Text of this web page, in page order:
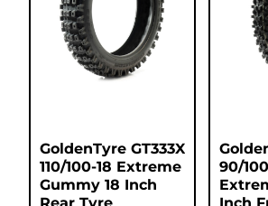
GoldenTyre GT333X
110/100-18 Extreme
Gummy 18 Inch
90/